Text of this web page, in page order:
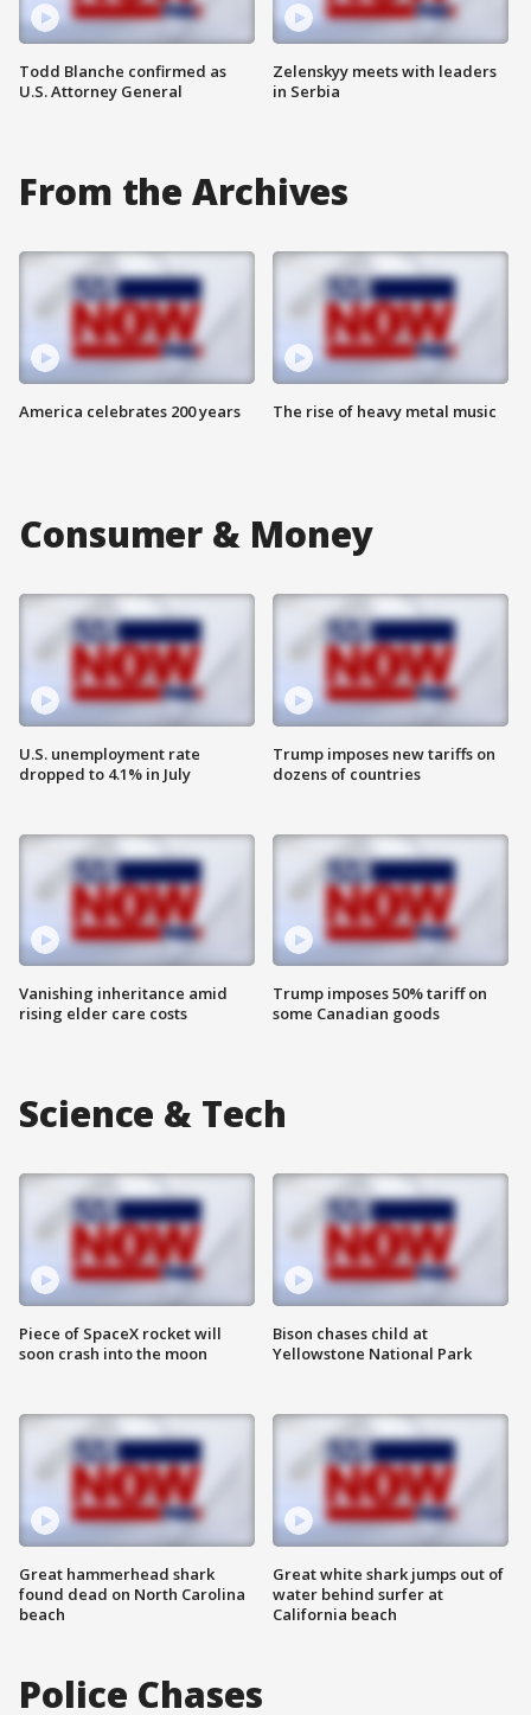
Todd Blanche confirmed as
U.S. Attorney General
Zelenskyy meets with leaders
in Serbia
From the Archives
America celebrates 200 years The rise of heavy metal music
Consumer & Money
U.S. unemployment rate
dropped to 4.1% in July
Vanishing inheritance amid
rising elder care costs
Trump imposes new tariffs on
dozens of countries
Trump imposes 50% tariff on
some Canadian goods
Science & Tech
Piece of SpaceX rocket will
soon crash into the moon
Great hammerhead shark
found dead on North Carolina
beach
Bison chases child at
Yellowstone National Park
Great white shark jumps out of
water behind surfer at
California beach
Police Chases